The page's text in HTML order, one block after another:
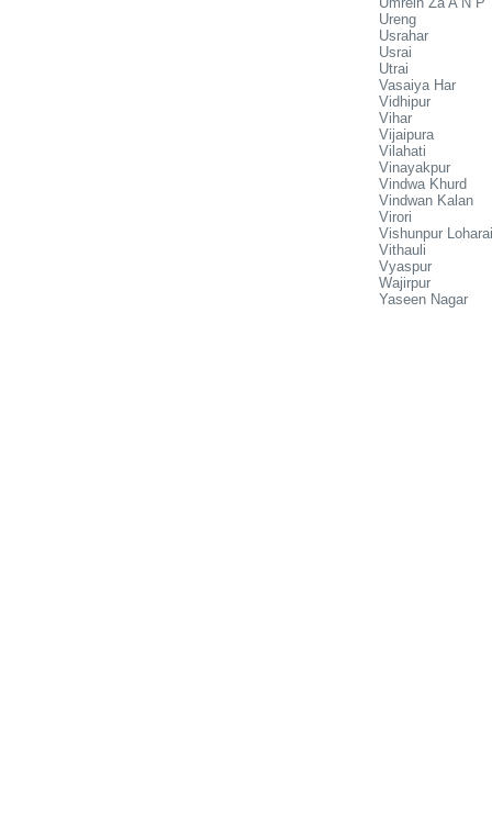
Ureng
Usrahar
Usrai
Utrai
Vasaiya Har
Vidhipur
Vihar
Vijaipura
Vilahati
Vinayakpur
Vindwa Khurd
Vindwan Kalan
Virori
Vishunpur Loharai
Vithauli
Vyaspur
Wajirpur
Yaseen Nagar